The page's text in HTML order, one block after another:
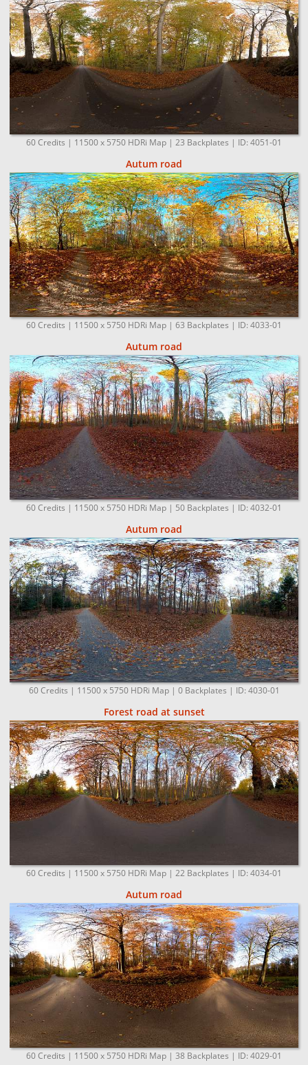
60 Credits | 11500 x 5750 HDRi Map | 23 Backplates | ID: 4051-01
Autum road
60 Credits | 11500 x 5750 HDRi Map | 63 Backplates | ID: 4033-01
Autum road
60 Credits | 11500 x 5750 HDRi Map | 50 Backplates | ID: 4032-01
Autum road
60 Credits | 11500 x 5750 HDRi Map | 0 Backplates | ID: 4030-01
Forest road at sunset
60 Credits | 11500 x 5750 HDRi Map | 22 Backplates | ID: 4034-01
Autum road
60 Credits | 11500 x 5750 HDRi Map | 38 Backplates | ID: 4029-01